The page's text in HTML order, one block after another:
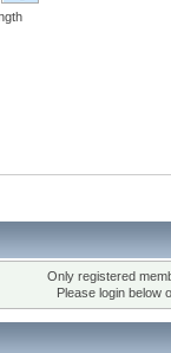
Only registered
Please login below